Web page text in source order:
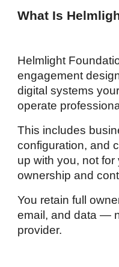
What Is
Helmlight
engagement
digital systems
operate
This includes
configuration, and
up with you, not for
ownership and
You retain full
email, and data —
provider.